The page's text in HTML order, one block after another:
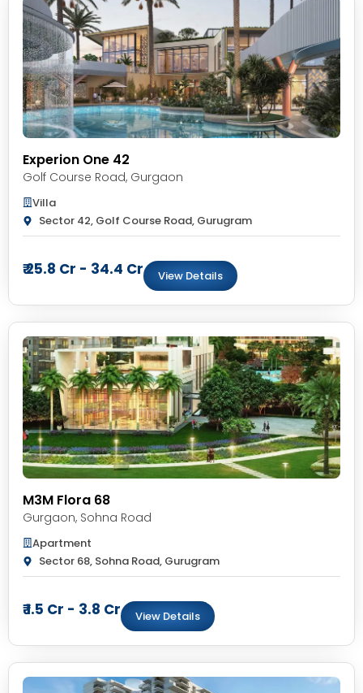
Experion One 42
Golf Course Road, Gurgaon
Villa
Sector 42, Golf Course Road, Gurugram
₹ 25.8 Cr - 34.4 Cr View Details
M3M Flora 68
Gurgaon, Sohna Road
Apartment
Sector 68, Sohna Road, Gurugram
₹ 1.5 Cr - 3.8 Cr View Details